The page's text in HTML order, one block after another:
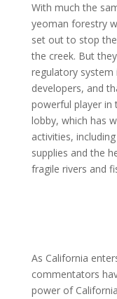
With much the
yeoman forestry
set out to stop
the creek. But
regulatory
developers, and
powerful player in
lobby, which has
activities,
supplies and the
fragile rivers and
As California
commentators
power of